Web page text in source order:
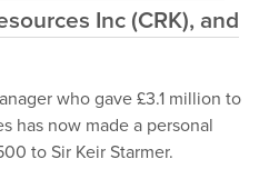
Inc (CRK), and
who gave £3.1 million to
has now made a personal
to Sir Keir Starmer.